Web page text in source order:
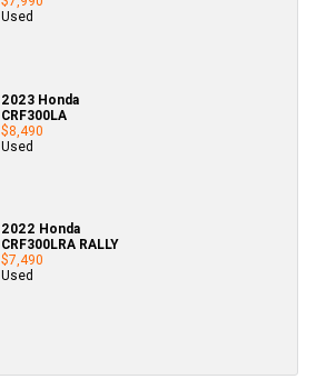
Used
2023 Honda
CRF300LA
$8,490
Used
2022 Honda
CRF300LRA RALLY
$7,490
Used